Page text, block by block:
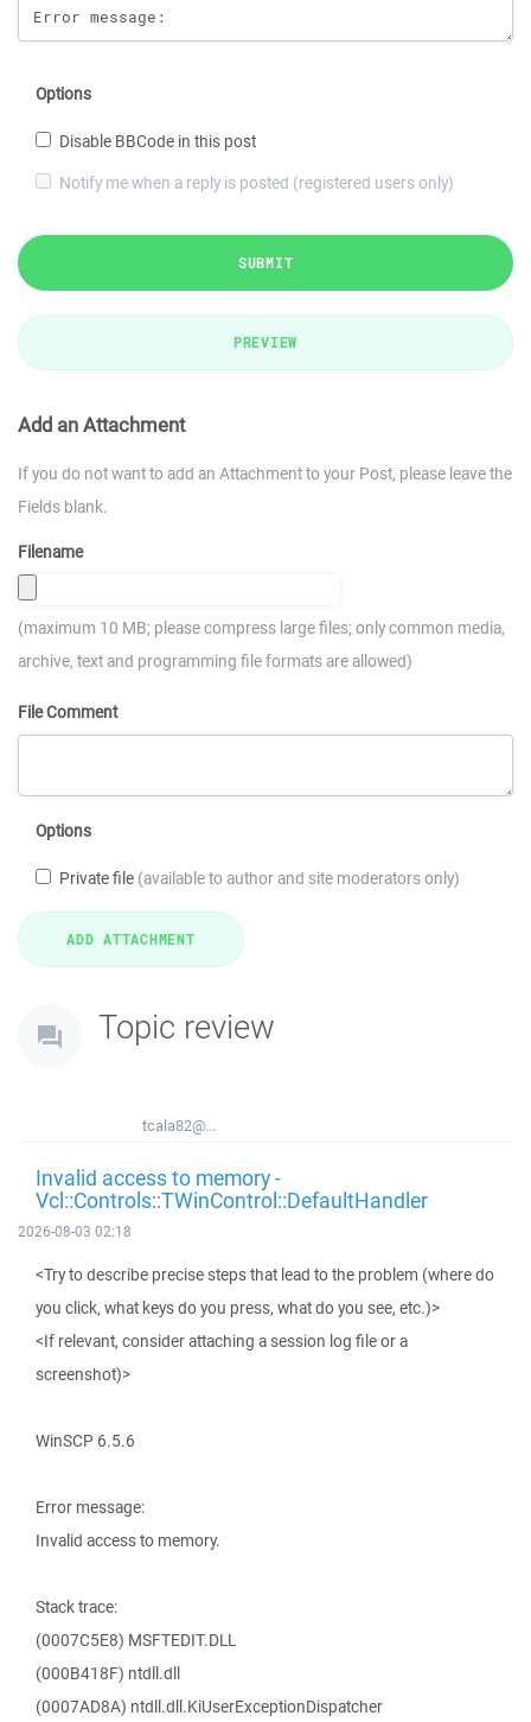
Options
Disable BBCode in this post
Notify me when a reply is posted (registered users only)
SUBMIT
PREVIEW
Add an Attachment
If you do not want to add an Attachment to your Post, please leave the
Fields blank.
Filename
(maximum 10 MB; please compress large files; only common media,
archive, text and programming file formats are allowed)
File Comment
Options
Private file (available to author and site moderators only)
Topic review
tcala82@...
Invalid access to memory -
Vcl::Controls::TWinControl::DefaultHandler
2026-08-03 02:18
<Try to describe precise steps that lead to the problem (where do
you click, what keys do you press, what do you see, etc.)>
<If relevant, consider attaching a session log file or a
screenshot)>
WinSCP 6.5.6
Error message:
Invalid access to memory.
Stack trace:
(0007C5E8) MSFTEDIT.DLL
(000B418F) ntdll.dll
(0007AD8A) ntdll.dll.KiUserExceptionDispatcher